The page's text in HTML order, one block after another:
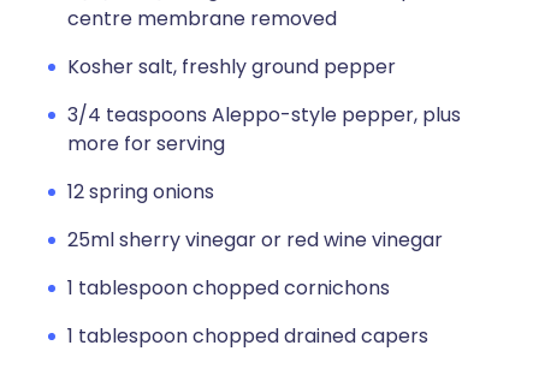
centre membrane removed
Kosher salt, freshly ground pepper
3/4 teaspoons Aleppo-style pepper, plus
more for serving
12 spring onions
25ml sherry vinegar or red wine vinegar
1 tablespoon chopped cornichons
1 tablespoon chopped drained capers